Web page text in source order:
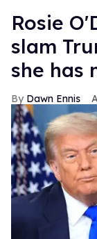
Rosie
slam
she has
Dawn Ennis